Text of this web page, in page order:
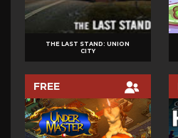
TOWER
THE LAST STAND: UNION
CITY
FREE